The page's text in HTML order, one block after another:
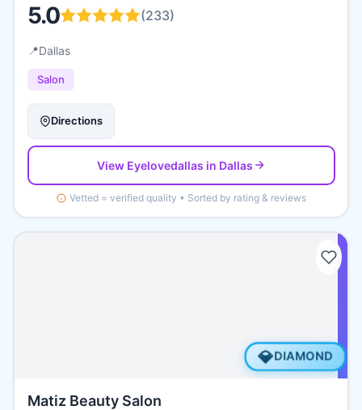
5.0 (233)
📍Dallas
Salon
Directions
View Eyelovedallas in Dallas
Vetted = verified quality • Sorted by rating & reviews
💎DIAMOND
Matiz Beauty Salon